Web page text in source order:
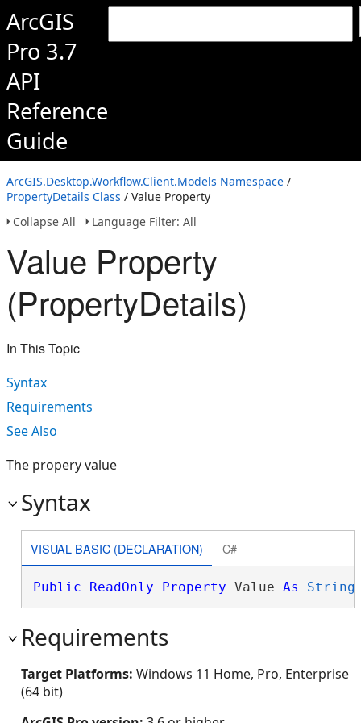
ArcGIS
Pro 3.7
API
Reference
Guide
ArcGIS.Desktop.Workflow.Client.Models Namespace /
PropertyDetails Class / Value Property
Collapse All
Language Filter: All
Value Property
(PropertyDetails)
In This Topic
Syntax
Requirements
See Also
The propery value
Syntax
VISUAL BASIC (DECLARATION) C#
Public ReadOnly Property Value As String
Requirements
Target Platforms: Windows 11 Home, Pro, Enterprise
(64 bit)